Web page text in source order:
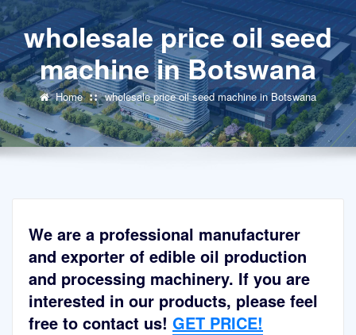
wholesale price oil seed
machine in Botswana
Home wholesale price oil seed machine in Botswana
We are a professional manufacturer
and exporter of edible oil production
and processing machinery. If you are
interested in our products, please feel
free to contact us! GET PRICE!